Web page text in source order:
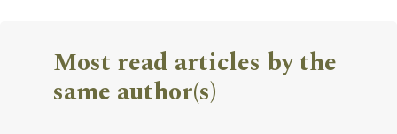
Most read articles by the
same author(s)